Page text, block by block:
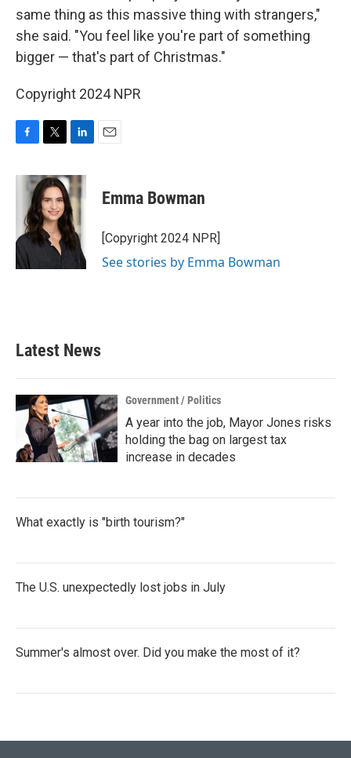
same thing as this massive thing with strangers,"
she said. "You feel like you're part of something
bigger — that's part of Christmas."
Copyright 2024 NPR
c
o
k
i
t
t
e
r
n
k
e
d
I
n
Emma Bowman
[Copyright 2024 NPR]
See stories by Emma Bowman
Latest News
Government / Politics
A year into the job, Mayor Jones risks
holding the bag on largest tax
increase in decades
What exactly is "birth tourism?"
The U.S. unexpectedly lost jobs in July
Summer's almost over. Did you make the most of it?